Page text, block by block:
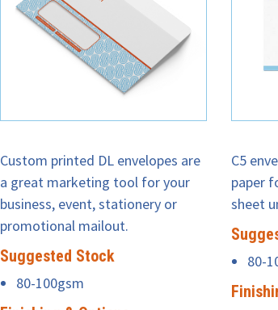
Custom printed DL envelopes are
a great marketing tool for your
business, event, stationery or
promotional mailout.
Suggested Stock
80-100gsm
C5
paper
sheet
80-